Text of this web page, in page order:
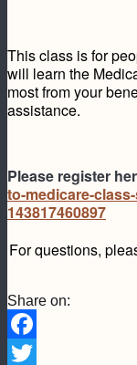
This class is for
will learn the
most from your
assistance.
Please register
to-medicare-
143817460897
For questions,
Share on:
Facebook